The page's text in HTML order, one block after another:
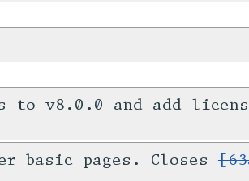
to v8.0.0 and add
basic pages. Closes